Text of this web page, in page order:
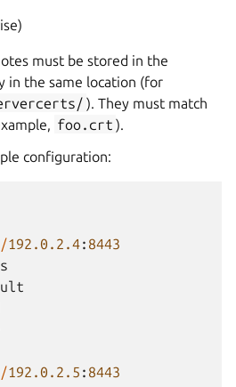
must be stored in the
in the same location (for
). They must match
foo.crt ).
configuration:
192.0.2.4: 8443
192.0.2.5 : 8443